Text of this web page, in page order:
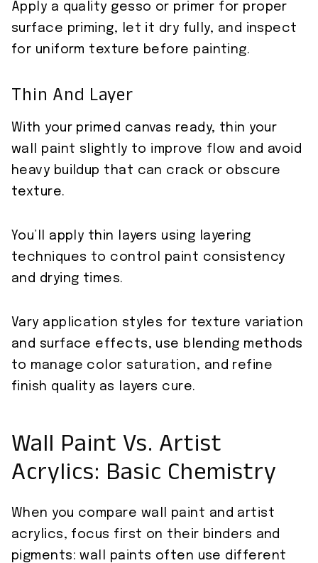
Apply a quality gesso or primer for proper
surface priming, let it dry fully, and inspect
for uniform texture before painting.
Thin And Layer
With your primed canvas ready, thin your
wall paint slightly to improve flow and avoid
heavy buildup that can crack or obscure
texture.
You’ll apply thin layers using layering
techniques to control paint consistency
and drying times.
Vary application styles for texture variation
and surface effects, use blending methods
to manage color saturation, and refine
finish quality as layers cure.
Wall Paint Vs. Artist
Acrylics: Basic Chemistry
When you compare wall paint and artist
acrylics, focus first on their binders and
pigments: wall paints often use different